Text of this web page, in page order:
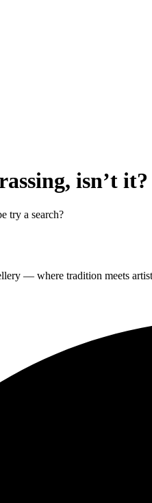
isn’t it?
try a search?
— where tradition meets